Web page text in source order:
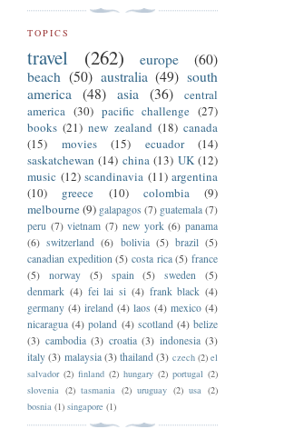
TOPICS
travel (262) europe
(60)
beach (50) australia (49) south
america
(48) asia (36)
central
america (30) pacific challenge (27)
books (21) new zealand (18) canada
(15)
movies (15) ecuador
(14)
saskatchewan (14) china (13) UK (12)
music (12) scandinavia (11) argentina
(10)
greece (10) colombia
(9)
melbourne(9) galapagos (7) guatemala (7)
peru (7) vietnam (7) new york (6) panama
(6) switzerland (6) bolivia (5) brazil (5)
canadian expedition (5) costa rica (5) france
(5)
norway (5) spain (5) sweden
(5)
denmark (4) fei lai si (4) frank black (4)
germany (4) ireland (4) laos (4) mexico (4)
nicaragua (4) poland (4) scotland (4) belize
(3) cambodia (3) croatia (3) indonesia (3)
italy (3) malaysia (3) thailand (3) czech (2) el
salvador (2) finland (2) hungary (2) portugal (2)
slovenia (2) tasmania (2) uruguay (2) usa (2)
bosnia (1) singapore (1)